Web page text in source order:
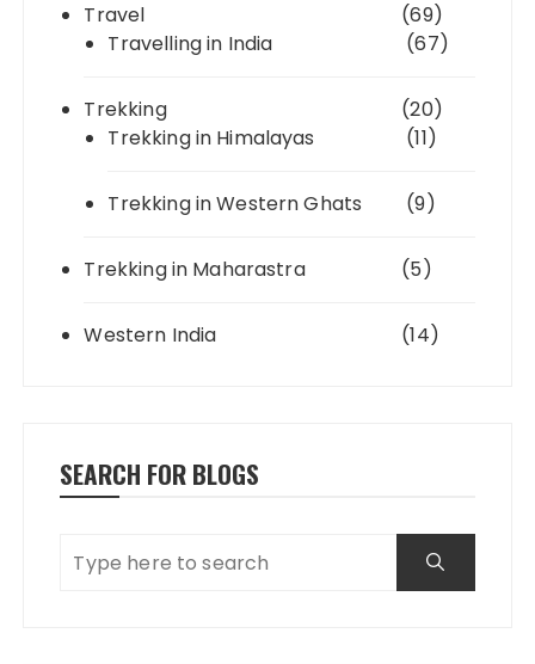
Travel
(69)
Travelling in India
(67)
Trekking
(20)
Trekking in Himalayas
(11)
Trekking in Western Ghats (9)
Trekking in Maharastra (5)
Western India (14)
SEARCH FOR BLOGS